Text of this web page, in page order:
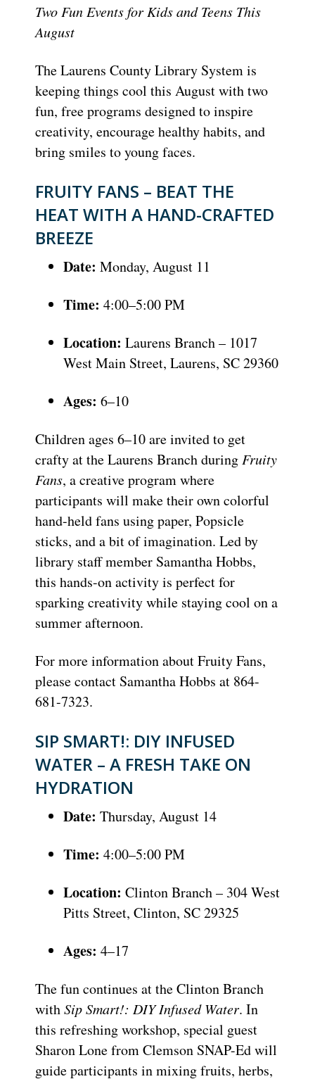
Two Fun Events for Kids and Teens This
August
The Laurens County Library System is
keeping things cool this August with two
fun, free programs designed to inspire
creativity, encourage healthy habits, and
bring smiles to young faces.
FRUITY FANS – BEAT THE
HEAT WITH A HAND-CRAFTED
BREEZE
Date: Monday, August 11
Time: 4:00–5:00 PM
Location: Laurens Branch – 1017
West Main Street, Laurens, SC 29360
Ages: 6–10
Children ages 6–10 are invited to get
crafty at the Laurens Branch duringFruity
Fans, a creative program where
participants will make their own colorful
hand-held fans using paper, Popsicle
sticks, and a bit of imagination. Led by
library staff member Samantha Hobbs,
this hands-on activity is perfect for
sparking creativity while staying cool on a
summer afternoon.
For more information about Fruity Fans,
please contact Samantha Hobbs at 864-
681-7323.
SIP SMART!: DIY INFUSED
WATER – A FRESH TAKE ON
HYDRATION
Date: Thursday, August 14
Time: 4:00–5:00 PM
Location: Clinton Branch – 304 West
Pitts Street, Clinton, SC 29325
Ages: 4–17
The fun continues at the Clinton Branch
withSip Smart!: DIY Infused Water. In
this refreshing workshop, special guest
Sharon Lone from Clemson SNAP-Ed will
guide participants in mixing fruits, herbs,